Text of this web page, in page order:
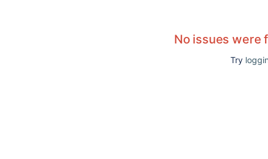
No issues were
Try